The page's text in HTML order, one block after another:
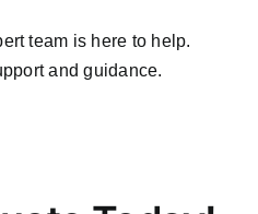
team is here to help.
and guidance.